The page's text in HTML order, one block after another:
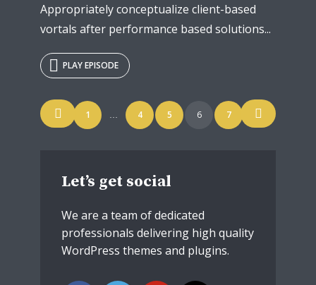
Appropriately conceptualize client-based
vortals after performance based solutions...
PLAY EPISODE
Let’s get social
We are a team of dedicated
professionals delivering high quality
WordPress themes and plugins.
Posts
navigation
1 … 4 5 6 7